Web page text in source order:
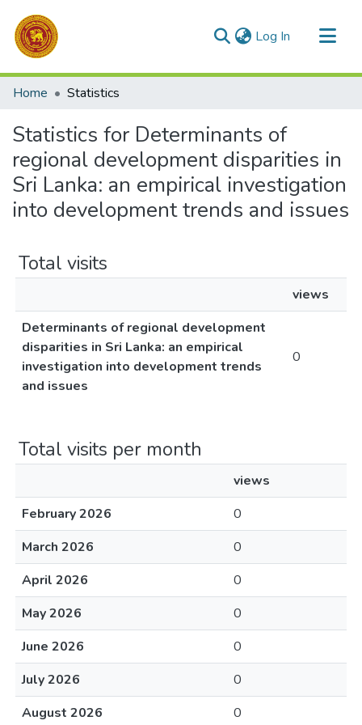
Log In (current)
Communities & Collections
Home Statistics
Statistics for Determinants of
regional development disparities in
Sri Lanka: an empirical investigation
into development trends and issues
Total visits
views
Determinants of regional development
disparities in Sri Lanka: an empirical
investigation into development trends
and issues
0
Total visits per month
views
February 2026
0
March 2026
0
April 2026
0
May 2026
0
June 2026
0
July 2026
0
August 2026
0